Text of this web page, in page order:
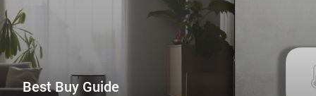
Best Buy Guide